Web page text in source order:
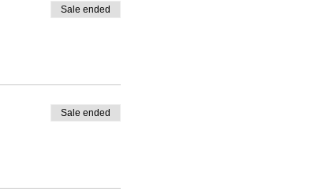
Sale ended
Sale ended